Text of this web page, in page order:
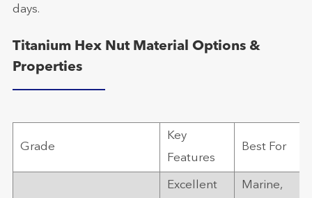
days.
Titanium Hex Nut Material Options &
Properties
Grade
Key
Features
Best For
Excellent
Marine,